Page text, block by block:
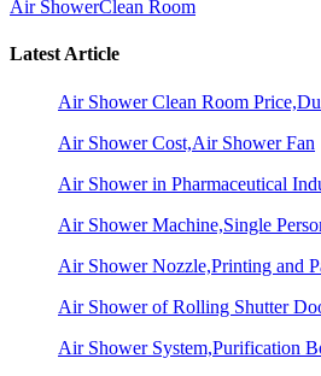
Air ShowerClean Room
Latest Article
Air Shower Clean Room
Air Shower Cost,Air Shower Fan
Air Shower in Pharmaceutical
Air Shower Machine,Single
Air Shower Nozzle,Printing and
Air Shower of Rolling Shutter
Air Shower System,Purification